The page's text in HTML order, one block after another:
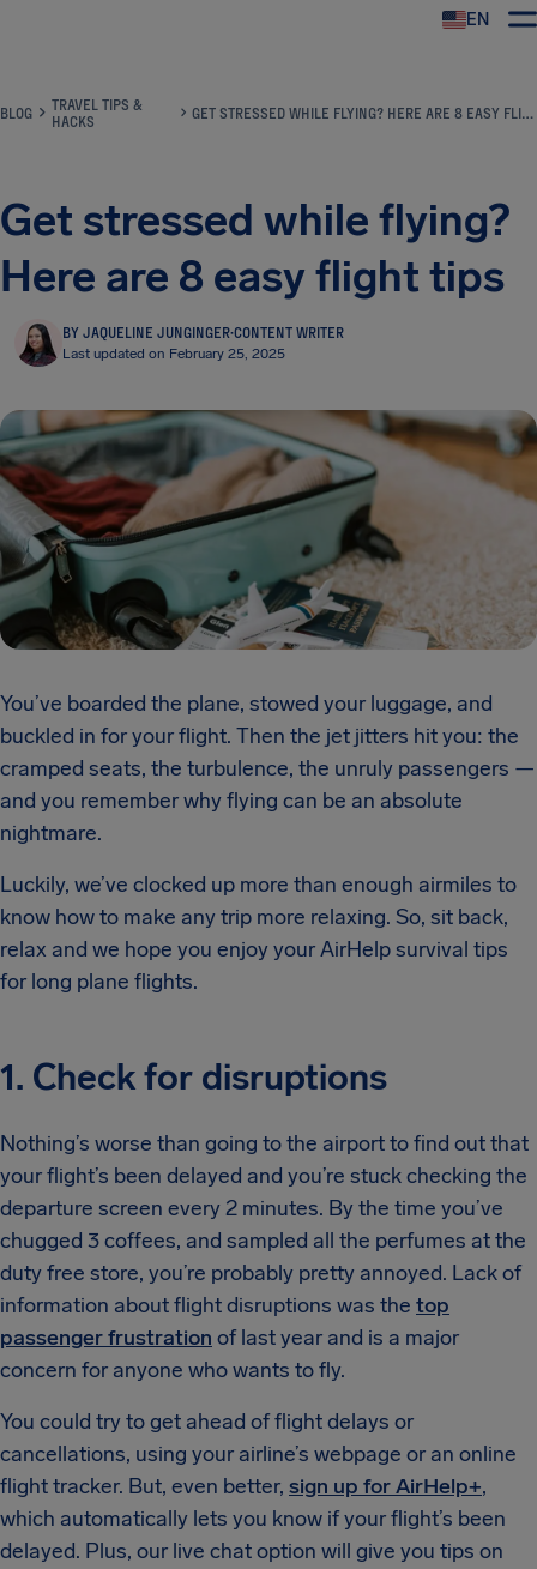
EN
BLOG
TRAVEL TIPS &
HACKS
GET STRESSED WHILE FLYING? HERE ARE 8 EASY FLIGHT TIPS
Get stressed while flying?
Here are 8 easy flight tips
BY JAQUELINE JUNGINGER·CONTENT WRITER
Last updated on February 25, 2025
You’ve boarded the plane, stowed your luggage, and
buckled in for your flight. Then the jet jitters hit you: the
cramped seats, the turbulence, the unruly passengers —
and you remember why flying can be an absolute
nightmare.
Luckily, we’ve clocked up more than enough airmiles to
know how to make any trip more relaxing. So, sit back,
relax and we hope you enjoy your AirHelp survival tips
for long plane flights.
1. Check for disruptions
Nothing’s worse than going to the airport to find out that
your flight’s been delayed and you’re stuck checking the
departure screen every 2 minutes. By the time you’ve
chugged 3 coffees, and sampled all the perfumes at the
duty free store, you’re probably pretty annoyed. Lack of
information about flight disruptions was the top
passenger frustration of last year and is a major
concern for anyone who wants to fly.
You could try to get ahead of flight delays or
cancellations, using your airline’s webpage or an online
flight tracker. But, even better, sign up for AirHelp+,
which automatically lets you know if your flight’s been
delayed. Plus, our live chat option will give you tips on